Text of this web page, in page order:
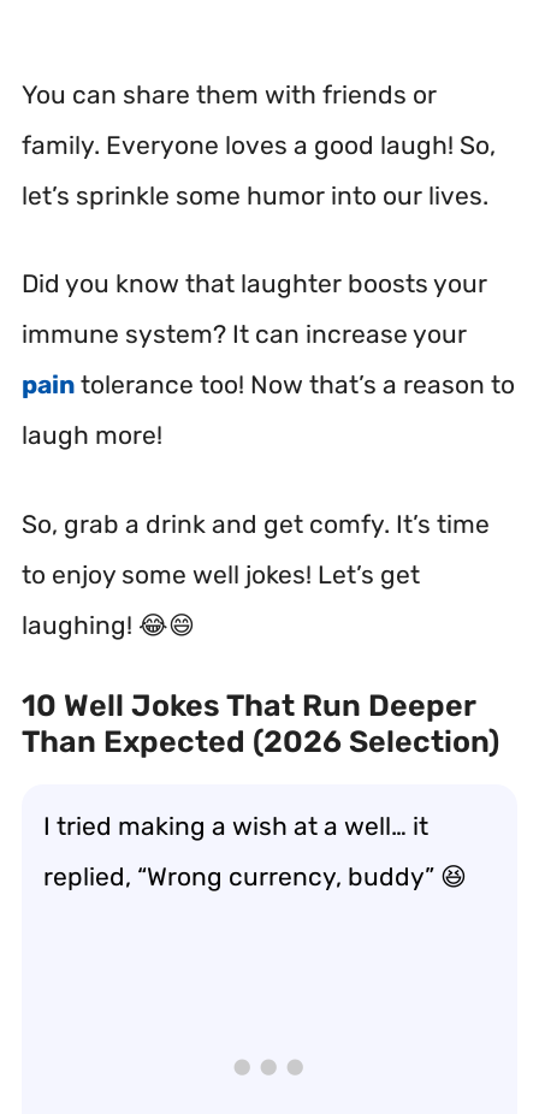
You can share them with friends or
family. Everyone loves a good laugh! So,
let’s sprinkle some humor into our lives.
Did you know that laughter boosts your
immune system? It can increase your
pain tolerance too! Now that’s a reason to
laugh more!
So, grab a drink and get comfy. It’s time
to enjoy some well jokes! Let’s get
laughing! 😂😄
10 Well Jokes That Run Deeper
Than Expected (2026 Selection)
I tried making a wish at a well… it
replied, “Wrong currency, buddy” 😆